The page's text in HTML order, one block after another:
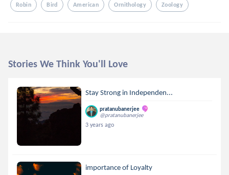
Robin Bird American Ornithology Zoology
Stories We Think You'll Love
Stay Strong in Independen...
pratanubanerjee
@pratanubanerjee
3 years ago
importance of Loyalty